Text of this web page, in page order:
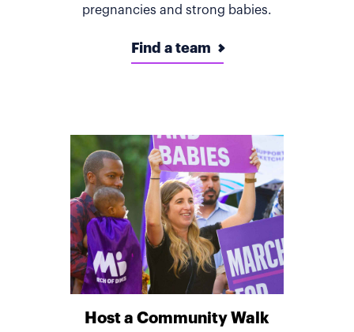
pregnancies and strong babies.
Find a team
Host a Community Walk